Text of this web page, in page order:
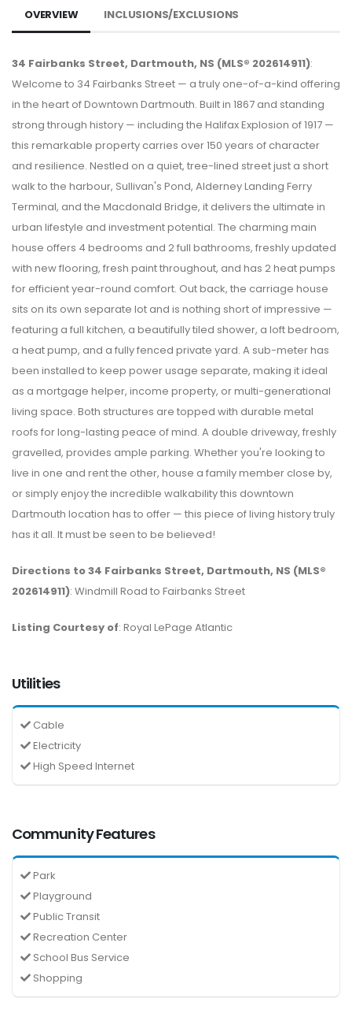
OVERVIEW INCLUSIONS/EXCLUSIONS
34 Fairbanks Street, Dartmouth, NS (MLS® 202614911):
Welcome to 34 Fairbanks Street — a truly one-of-a-kind offering
in the heart of Downtown Dartmouth. Built in 1867 and standing
strong through history — including the Halifax Explosion of 1917 —
this remarkable property carries over 150 years of character
and resilience. Nestled on a quiet, tree-lined street just a short
walk to the harbour, Sullivan's Pond, Alderney Landing Ferry
Terminal, and the Macdonald Bridge, it delivers the ultimate in
urban lifestyle and investment potential. The charming main
house offers 4 bedrooms and 2 full bathrooms, freshly updated
with new flooring, fresh paint throughout, and has 2 heat pumps
for efficient year-round comfort. Out back, the carriage house
sits on its own separate lot and is nothing short of impressive —
featuring a full kitchen, a beautifully tiled shower, a loft bedroom,
a heat pump, and a fully fenced private yard. A sub-meter has
been installed to keep power usage separate, making it ideal
as a mortgage helper, income property, or multi-generational
living space. Both structures are topped with durable metal
roofs for long-lasting peace of mind. A double driveway, freshly
gravelled, provides ample parking. Whether you're looking to
live in one and rent the other, house a family member close by,
or simply enjoy the incredible walkability this downtown
Dartmouth location has to offer — this piece of living history truly
has it all. It must be seen to be believed!
Directions to 34 Fairbanks Street, Dartmouth, NS (MLS®
202614911): Windmill Road to Fairbanks Street
Listing Courtesy of: Royal LePage Atlantic
Utilities
Cable
Electricity
High Speed Internet
Community Features
Park
Playground
Public Transit
Recreation Center
School Bus Service
Shopping